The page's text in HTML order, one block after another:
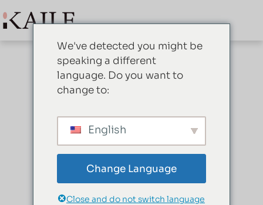
Blog
We've detected you might be
speaking a different
language. Do you want to
change to:
English
Change Language
Close and do not switch language